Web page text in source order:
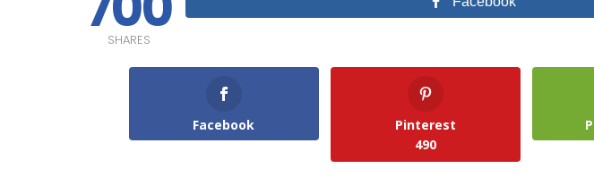
SHARES
Facebook
Pinterest
490